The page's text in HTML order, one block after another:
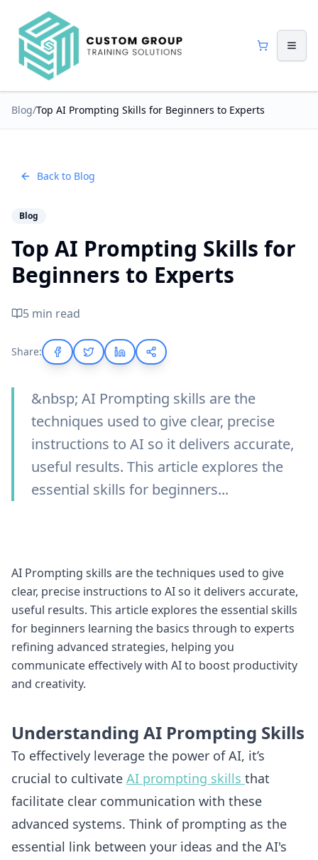
Blog/Top AI Prompting Skills for Beginners to Experts
Back to Blog
Blog
Top AI Prompting Skills for
Beginners to Experts
5 min read
Share:
&nbsp; AI Prompting skills are the
techniques used to give clear, precise
instructions to AI so it delivers accurate,
useful results. This article explores the
essential skills for beginners...
AI Prompting skills are the techniques used to give
clear, precise instructions to AI so it delivers accurate,
useful results. This article explores the essential skills
for beginners learning the basics through to experts
refining advanced strategies, helping you
communicate effectively with AI to boost productivity
and creativity.
Understanding AI Prompting Skills
To effectively leverage the power of AI, it’s
crucial to cultivate AI prompting skills that
facilitate clear communication with these
advanced systems. Think of prompting as the
essential link between your ideas and the AI's